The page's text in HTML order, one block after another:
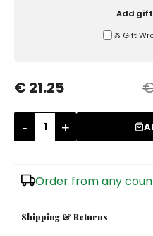
Add
Ⰶ Gift
€ 21.25
- +
Order from any
Shipping & Returns